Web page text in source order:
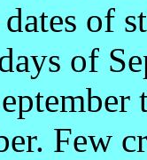
of
of
Few